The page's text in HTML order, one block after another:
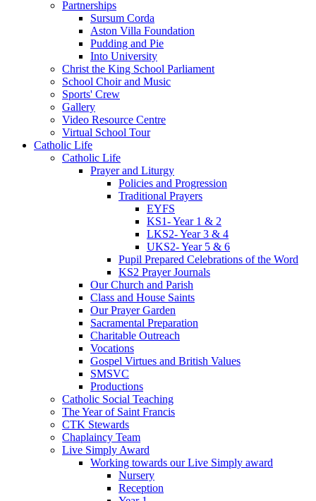
Partnerships
Sursum Corda
Aston Villa Foundation
Pudding and Pie
Into University
Christ the King School Parliament
School Choir and Music
Sports' Crew
Gallery
Video Resource Centre
Virtual School Tour
Catholic Life
Catholic Life
Prayer and Liturgy
Policies and Progression
Traditional Prayers
EYFS
KS1- Year 1 & 2
LKS2- Year 3 & 4
UKS2- Year 5 & 6
Pupil Prepared Celebrations of the Word
KS2 Prayer Journals
Our Church and Parish
Class and House Saints
Our Prayer Garden
Sacramental Preparation
Charitable Outreach
Vocations
Gospel Virtues and British Values
SMSVC
Productions
Catholic Social Teaching
The Year of Saint Francis
CTK Stewards
Chaplaincy Team
Live Simply Award
Working towards our Live Simply award
Nursery
Reception